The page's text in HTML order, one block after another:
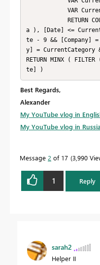
a ), [Date] <=
te - 9 && [Company] =
y] =
RETURN MINX (
te] )
Best Regards,
Alexander
My YouTube vlog in
My YouTube vlog in
Message 2 of 17 3,990
1 Reply
sarah2
Helper II